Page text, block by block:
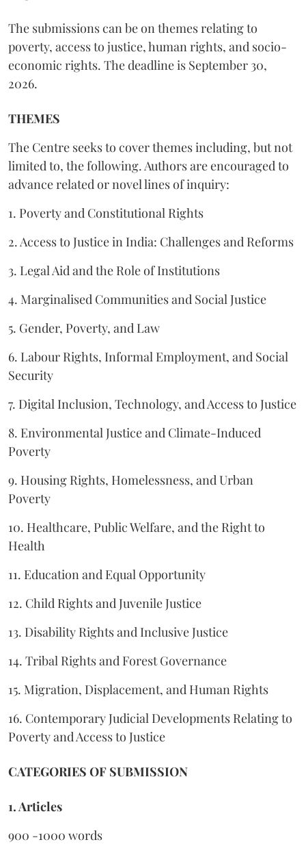
The submissions can be on themes relating to
poverty, access to justice, human rights, and socio-
economic rights. The deadline is September 30,
2026.
THEMES
The Centre seeks to cover themes including, but not
limited to, the following. Authors are encouraged to
advance related or novel lines of inquiry:
1. Poverty and Constitutional Rights
2. Access to Justice in India: Challenges and Reforms
3. Legal Aid and the Role of Institutions
4. Marginalised Communities and Social Justice
5. Gender, Poverty, and Law
6. Labour Rights, Informal Employment, and Social
Security
7. Digital Inclusion, Technology, and Access to Justice
8. Environmental Justice and Climate-Induced
Poverty
9. Housing Rights, Homelessness, and Urban
Poverty
10. Healthcare, Public Welfare, and the Right to
Health
11. Education and Equal Opportunity
12. Child Rights and Juvenile Justice
13. Disability Rights and Inclusive Justice
14. Tribal Rights and Forest Governance
15. Migration, Displacement, and Human Rights
16. Contemporary Judicial Developments Relating to
Poverty and Access to Justice
CATEGORIES OF SUBMISSION
1. Articles
900 -1000 words